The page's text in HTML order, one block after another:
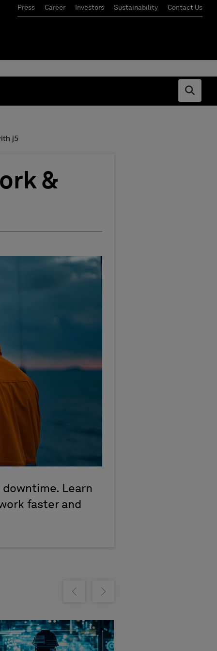
Press Career Investors Sustainability Contact Us
Open
j5
&
Learn
faster and
Show previousShow next